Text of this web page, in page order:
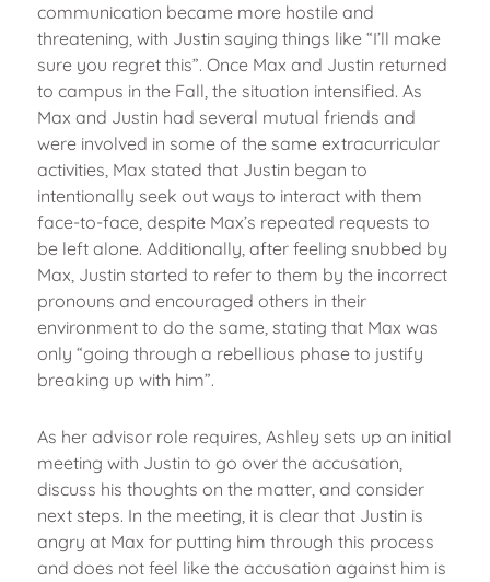
communication became more hostile and
threatening, with Justin saying things like “I’ll make
sure you regret this”. Once Max and Justin returned
to campus in the Fall, the situation intensified. As
Max and Justin had several mutual friends and
were involved in some of the same extracurricular
activities, Max stated that Justin began to
intentionally seek out ways to interact with them
face-to-face, despite Max’s repeated requests to
be left alone. Additionally, after feeling snubbed by
Max, Justin started to refer to them by the incorrect
pronouns and encouraged others in their
environment to do the same, stating that Max was
only “going through a rebellious phase to justify
breaking up with him”.
As her advisor role requires, Ashley sets up an initial
meeting with Justin to go over the accusation,
discuss his thoughts on the matter, and consider
next steps. In the meeting, it is clear that Justin is
angry at Max for putting him through this process
and does not feel like the accusation against him is